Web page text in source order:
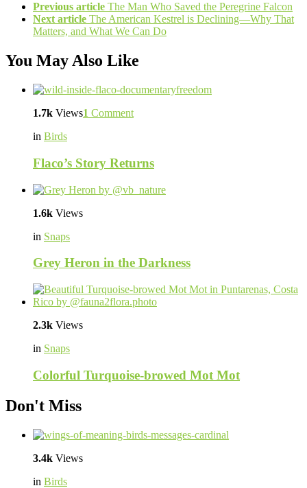
Previous article The Man Who Saved the Peregrine Falcon
Next article The American Kestrel is Declining—Why That
Matters, and What We Can Do
You May Also Like
1.7k Views1 Comment
in Birds
Flaco’s Story Returns
1.6k Views
in Snaps
Grey Heron in the Darkness
2.3k Views
in Snaps
Colorful Turquoise-browed Mot Mot
Don't Miss
3.4k Views
in Birds